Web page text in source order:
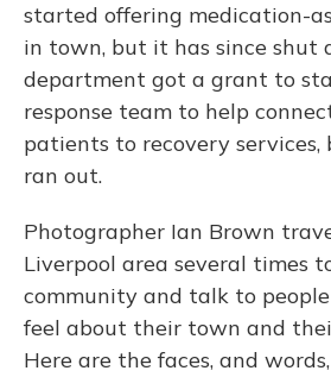
started offering medication-
in town, but it has since shut
department got a grant to
response team to help
patients to recovery
ran out.
Photographer Ian Brown
Liverpool area several times
community and talk to
feel about their town and
Here are the faces, and